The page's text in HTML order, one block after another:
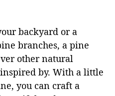
backyard or a
branches, a pine
other natural
by. With a little
you can craft a